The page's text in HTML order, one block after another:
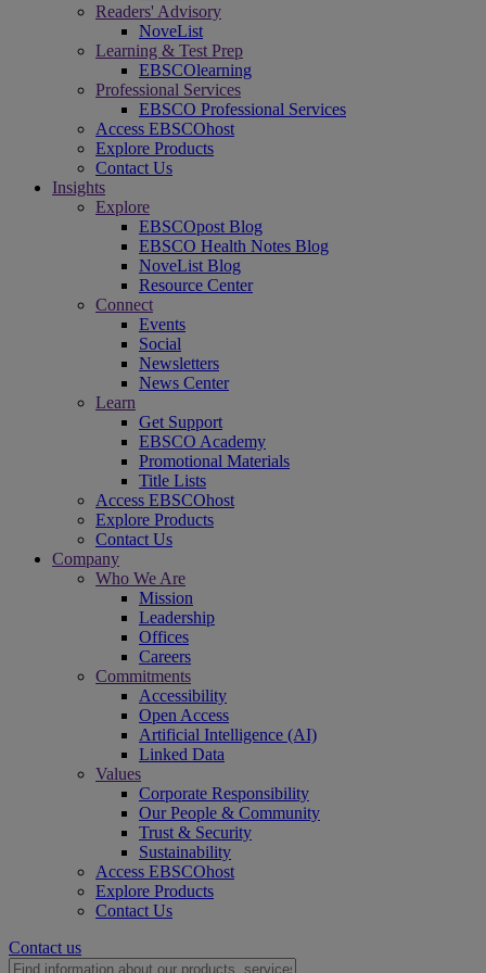
Readers' Advisory
NoveList
Learning & Test Prep
EBSCOlearning
Professional Services
EBSCO Professional Services
Access EBSCOhost
Explore Products
Contact Us
Insights
Explore
EBSCOpost Blog
EBSCO Health Notes Blog
NoveList Blog
Resource Center
Connect
Events
Social
Newsletters
News Center
Learn
Get Support
EBSCO Academy
Promotional Materials
Title Lists
Access EBSCOhost
Explore Products
Contact Us
Company
Who We Are
Mission
Leadership
Offices
Careers
Commitments
Accessibility
Open Access
Artificial Intelligence (AI)
Linked Data
Values
Corporate Responsibility
Our People & Community
Trust & Security
Sustainability
Access EBSCOhost
Explore Products
Contact Us
Contact us